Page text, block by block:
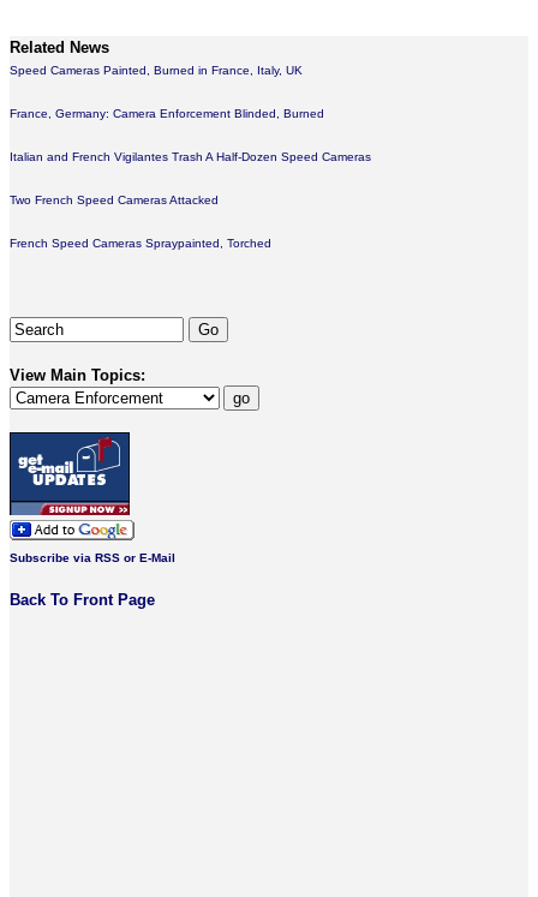
Related News
Speed Cameras Painted, Burned in France, Italy, UK
France, Germany: Camera Enforcement Blinded, Burned
Italian and French Vigilantes Trash A Half-Dozen Speed Cameras
Two French Speed Cameras Attacked
French Speed Cameras Spraypainted, Torched
View Main Topics:
Subscribe via RSS or E-Mail
Back To Front Page